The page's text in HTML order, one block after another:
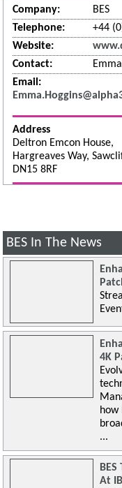
Company:
BES
Telephone:
+44
Website:
Contact:
Email:
Address
Deltron Emcon House,
Hargreaves Way,
DN15 8RF
BES In The News
4K
how
...
At